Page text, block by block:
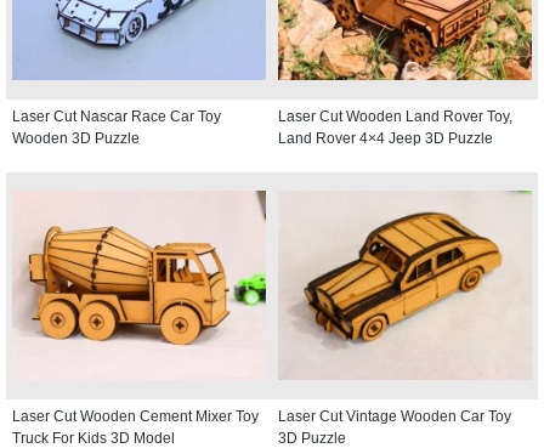
Laser Cut Nascar Race Car Toy
Wooden 3D Puzzle
Laser Cut Wooden Land Rover Toy,
Land Rover 4×4 Jeep 3D Puzzle
Laser Cut Wooden Cement Mixer Toy
Truck For Kids 3D Model
Laser Cut Vintage Wooden Car Toy
3D Puzzle